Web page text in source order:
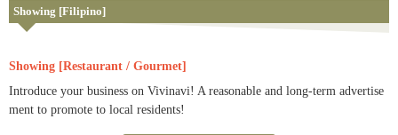
Showing [Filipino]
Showing [Restaurant / Gourmet]
Introduce your business on Vivinavi! A reasonable and long-term advertise
ment to promote to local residents!